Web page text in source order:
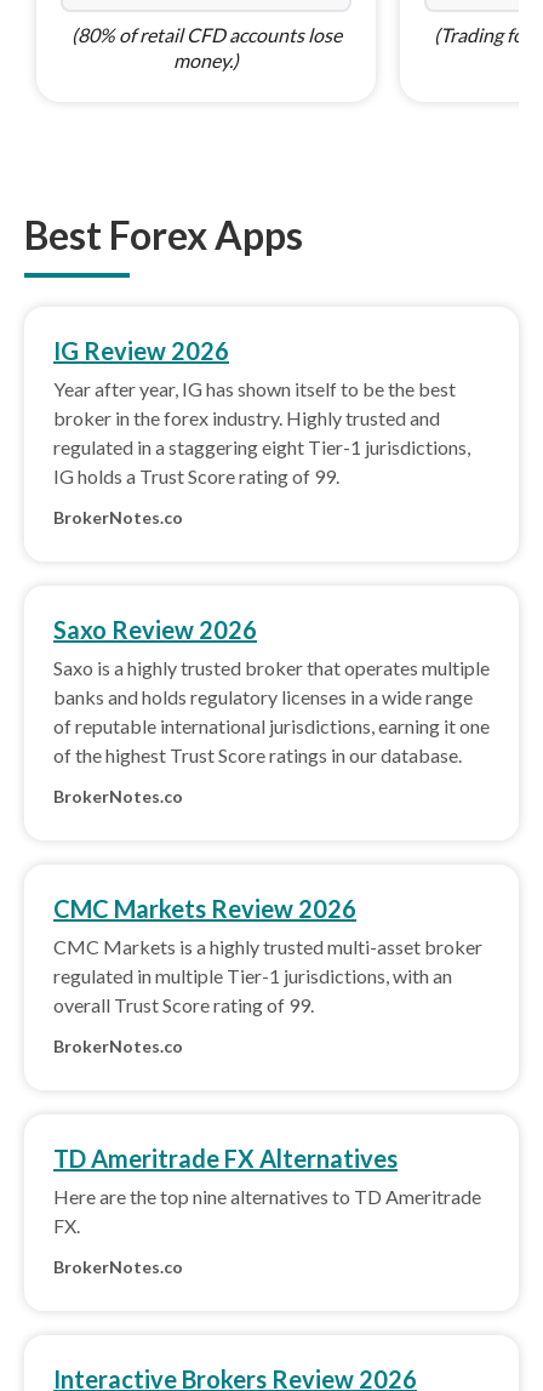
(80% of retail CFD accounts lose
money.)
(Trading
Best Forex Apps
IG Review 2026
Year after year, IG has shown itself to be the best
broker in the forex industry. Highly trusted and
regulated in a staggering eight Tier-1 jurisdictions,
IG holds a Trust Score rating of 99.
BrokerNotes.co
Saxo Review 2026
Saxo is a highly trusted broker that operates multiple
banks and holds regulatory licenses in a wide range
of reputable international jurisdictions, earning it one
of the highest Trust Score ratings in our database.
BrokerNotes.co
CMC Markets Review 2026
CMC Markets is a highly trusted multi-asset broker
regulated in multiple Tier-1 jurisdictions, with an
overall Trust Score rating of 99.
BrokerNotes.co
TD Ameritrade FX Alternatives
Here are the top nine alternatives to TD Ameritrade
FX.
BrokerNotes.co
Interactive Brokers Review 2026